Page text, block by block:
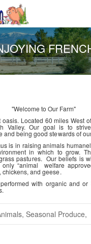
"Welcome to Our Farm"
Located 60 miles West
Valley. Our goal is to
and being good stewards of
is in raising animals
in which to grow.
pastures. Our beliefs is
“animal welfare
and geese.
with organic and or